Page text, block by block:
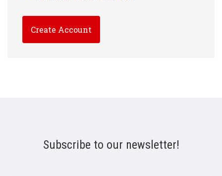
Create Account
Subscribe to our newsletter!